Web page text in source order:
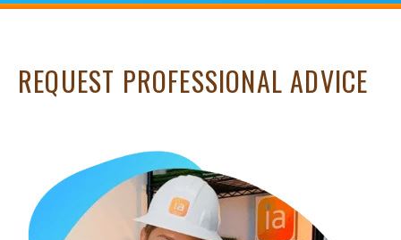
REQUEST PROFESSIONAL ADVICE